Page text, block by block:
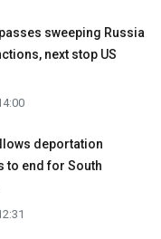
sweeping Russia
next stop US
deportation
to end for South